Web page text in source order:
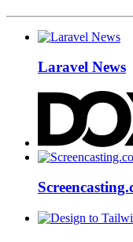
Laravel News